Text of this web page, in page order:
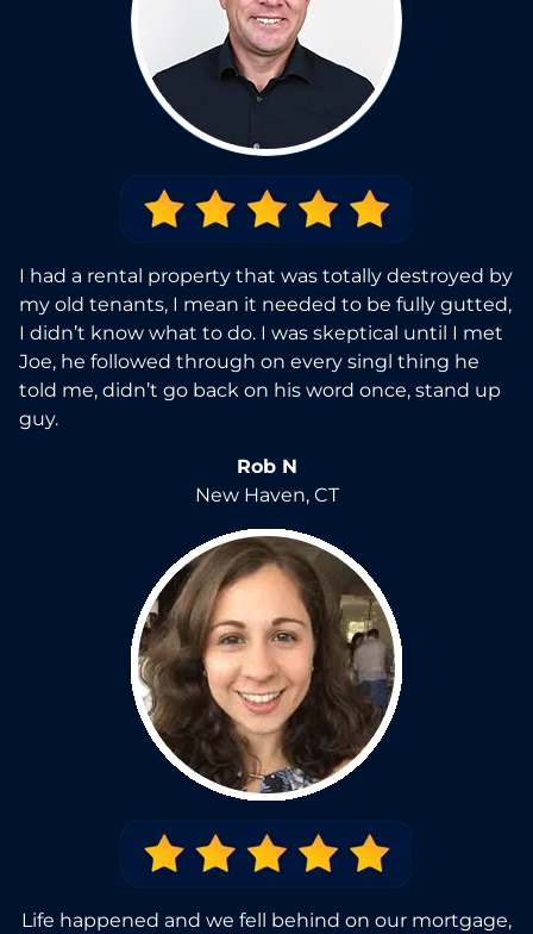
I had a rental property that was totally destroyed by
my old tenants, I mean it needed to be fully gutted,
I didn’t know what to do. I was skeptical until I met
Joe, he followed through on every singl thing he
told me, didn’t go back on his word once, stand up
guy.
Rob N
New Haven, CT
Life happened and we fell behind on our mortgage,